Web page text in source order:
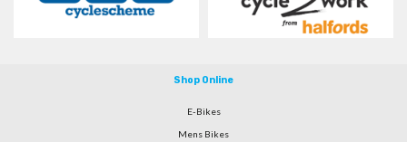
Shop Online
E-Bikes
Mens Bikes